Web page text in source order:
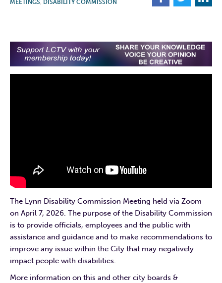
MEETINGS, DISABILITY COMMISSION
The Lynn Disability Commission Meeting held via Zoom
on April 7, 2026. The purpose of the Disability Commission
is to provide officials, employees and the public with
assistance and guidance and to make recommendations to
improve any issue within the City that may negatively
impact people with disabilities.
More information on this and other city boards &